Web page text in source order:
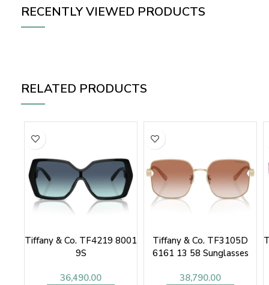
RECENTLY VIEWED PRODUCTS
RELATED PRODUCTS
Tiffany & Co. TF4219 8001
9S
36,490.00
Tiffany & Co. TF3105D
6161 13 58 Sunglasses
38,790.00